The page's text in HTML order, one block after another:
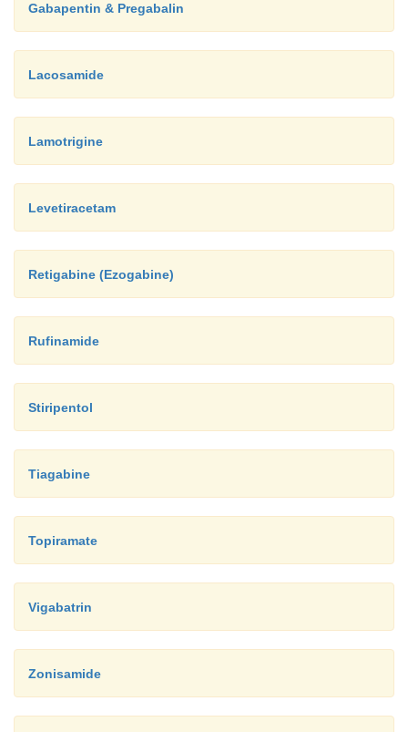
Gabapentin & Pregabalin
Lacosamide
Lamotrigine
Levetiracetam
Retigabine (Ezogabine)
Rufinamide
Stiripentol
Tiagabine
Topiramate
Vigabatrin
Zonisamide